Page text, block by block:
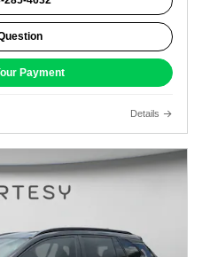
Payment
Details